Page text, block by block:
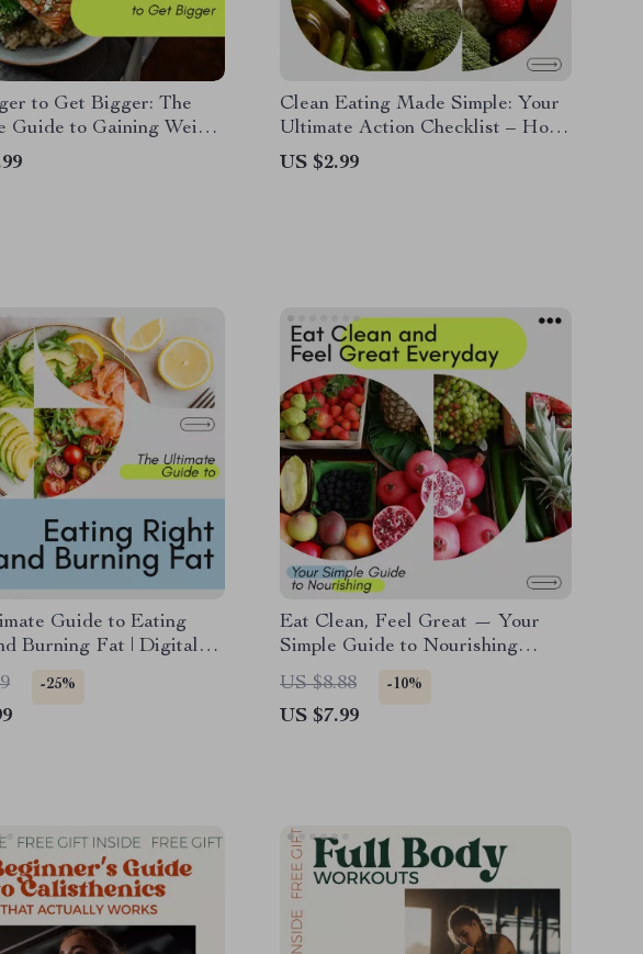
to Get Bigger: The
Guide to Gaining Weight
with Calorie-Boosting
Clean Eating Made Simple: Your
Ultimate Action Checklist – How
to Eat Clean Guide for Healthy,
Balanced Living
US $2.99
Guide to Eating
Burning Fat | Digital
Guide, Meal Planning
Eating Checklist,
Weight Loss
-25%
Eat Clean, Feel Great — Your
Simple Guide to Nourishing
Every Day: How to Eat Clean,
Healthy Eating Tips, Meal
Planning & Recipes Digital Guide
US $8.88 -10%
US $7.99